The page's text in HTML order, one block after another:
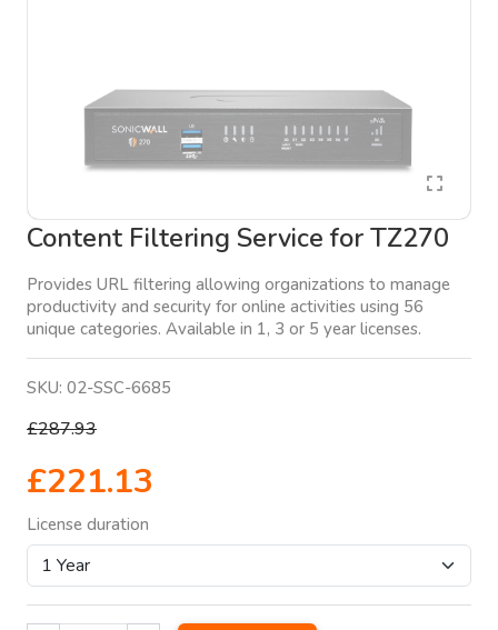
Content Filtering Service for TZ270
Provides URL filtering allowing organizations to manage
productivity and security for online activities using 56
unique categories. Available in 1, 3 or 5 year licenses.
SKU: 02-SSC-6685
£287.93
£221.13
License duration